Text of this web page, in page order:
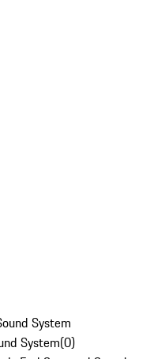
System
System(0)